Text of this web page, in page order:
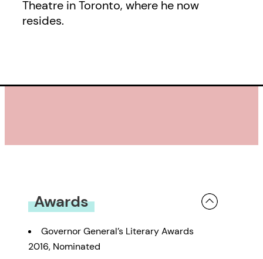
Theatre in Toronto, where he now
resides.
Awards
Governor General’s Literary Awards
2016, Nominated